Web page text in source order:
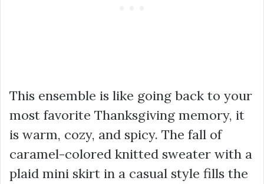
This ensemble is like going back to your
most favorite Thanksgiving memory, it
is warm, cozy, and spicy. The fall of
caramel-colored knitted sweater with a
plaid mini skirt in a casual style fills the